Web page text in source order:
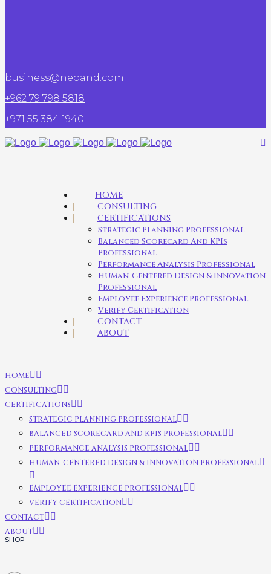
business@neoand.com
+962 79 798 5818
+971 55 384 1940
HOME
CONSULTING
CERTIFICATIONS
Strategic Planning Professional
Balanced Scorecard And KPIs
Professional
Performance Analysis Professional
Human-Centered Design & Innovation
Professional
Employee Experience Professional
Verify Certification
CONTACT
ABOUT
HOME
CONSULTING
CERTIFICATIONS
STRATEGIC PLANNING PROFESSIONAL
BALANCED SCORECARD AND KPIS PROFESSIONAL
PERFORMANCE ANALYSIS PROFESSIONAL
HUMAN-CENTERED DESIGN & INNOVATION PROFESSIONAL
EMPLOYEE EXPERIENCE PROFESSIONAL
VERIFY CERTIFICATION
CONTACT
ABOUT
SHOP